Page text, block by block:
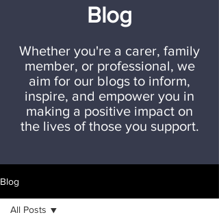
Blog
Whether you're a carer, family
member, or professional, we
aim for our blogs to inform,
inspire, and empower you in
making a positive impact on
the lives of those you support.
Blog
All Posts